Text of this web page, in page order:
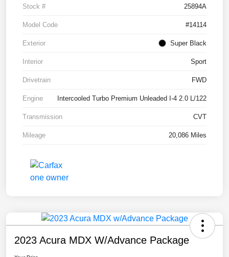
Stock # 25894A
Model Code #14114
Exterior Super Black
Interior Sport
Drivetrain FWD
Engine Intercooled Turbo Premium Unleaded I-4 2.0 L/122
Transmission CVT
Mileage 20,086 Miles
2023 Acura MDX W/Advance Package